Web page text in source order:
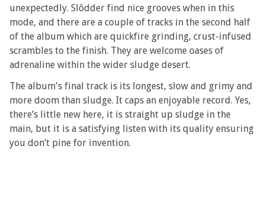
unexpectedly. Slôdder find nice grooves when in this
mode, and there are a couple of tracks in the second half
of the album which are quickfire grinding, crust-infused
scrambles to the finish. They are welcome oases of
adrenaline within the wider sludge desert.
The album's final track is its longest, slow and grimy and
more doom than sludge. It caps an enjoyable record. Yes,
there’s little new here, it is straight up sludge in the
main, but it is a satisfying listen with its quality ensuring
you don’t pine for invention.